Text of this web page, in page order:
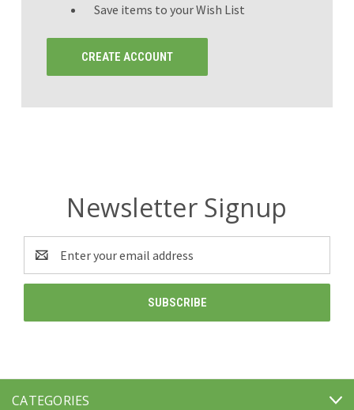
Save items to your Wish List
CREATE ACCOUNT
Newsletter Signup
Email
Address
CATEGORIES